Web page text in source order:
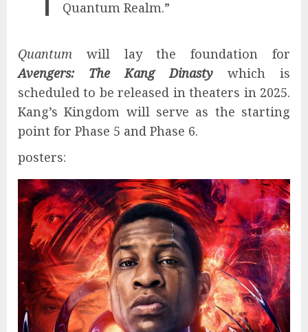
Quantum Realm.”
Quantum will lay the foundation for
Avengers: The Kang Dinasty which is
scheduled to be released in theaters in 2025.
Kang’s Kingdom will serve as the starting
point for Phase 5 and Phase 6.
posters: